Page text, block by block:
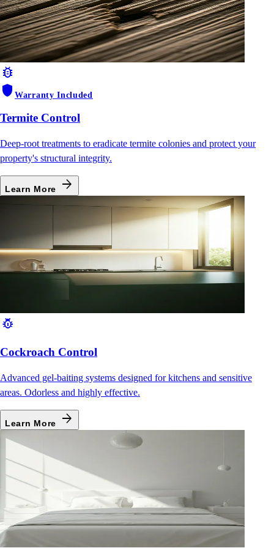
bug_report
shield Warranty Included
Termite Control
Deep-root treatments to eradicate termite colonies and protect your
property's structural integrity.
Learn More arrow_forward
pest_control
Cockroach Control
Advanced gel-baiting systems designed for kitchens and sensitive
areas. Odorless and highly effective.
Learn More arrow_forward